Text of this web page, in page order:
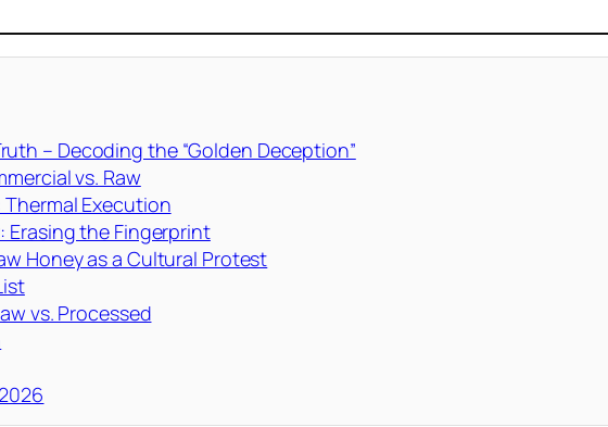
– Decoding the “Golden Deception”
vs. Raw
Thermal Execution
Erasing the Fingerprint
Honey as a Cultural Protest
vs. Processed